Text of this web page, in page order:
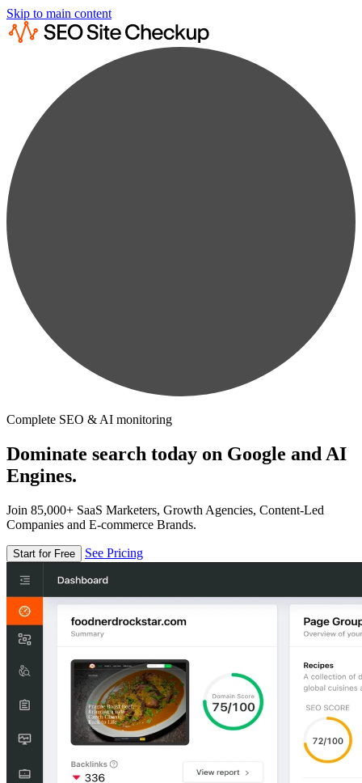
Skip to main content
Complete SEO & AI monitoring
Dominate search today on Google and AI
Engines.
Join 85,000+ SaaS Marketers, Growth Agencies, Content-Led
Companies and E-commerce Brands.
Start for Free See Pricing